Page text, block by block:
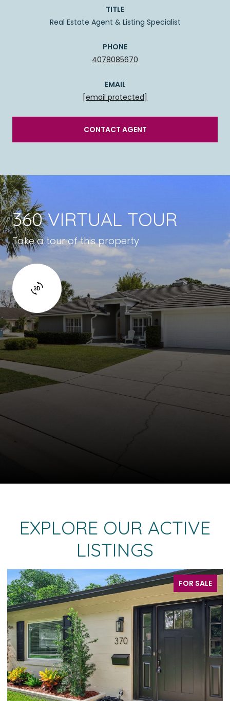
TITLE
Real Estate Agent & Listing Specialist
PHONE
4078085670
EMAIL
[email protected]
CONTACT AGENT
360 VIRTUAL TOUR
Take a tour of this property
EXPLORE OUR ACTIVE
LISTINGS
FOR SALE